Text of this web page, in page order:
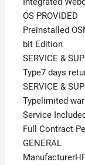
OS PROVIDED
Preinstalled
bit Edition
SERVICE &
Type7 days
SERVICE &
Typelimited
Service
Full Contract
GENERAL